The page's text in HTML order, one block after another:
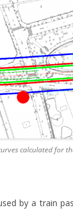
calculated for
by a train